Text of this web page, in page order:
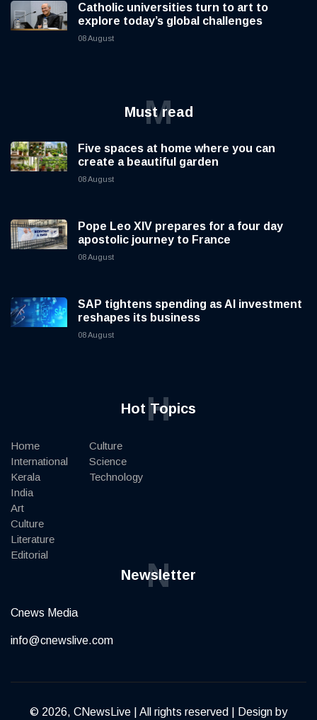
Catholic universities turn to art to
explore today’s global challenges
08 August
Must read
M
Five spaces at home where you can
create a beautiful garden
08 August
Pope Leo XIV prepares for a four day
apostolic journey to France
08 August
SAP tightens spending as AI investment
reshapes its business
08 August
Hot Topics
H
Home
International
Kerala
India
Art
Culture
Literature
Editorial
Culture
Science
Technology
Newsletter
N
Cnews Media
info@cnewslive.com
© 2026, CNewsLive | All rights reserved | Design by